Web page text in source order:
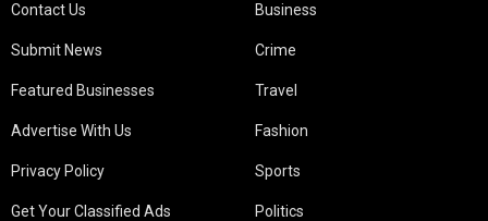
Contact Us
Submit News
Featured Businesses
Advertise With Us
Privacy Policy
Get Your Classified Ads
Business
Crime
Travel
Fashion
Sports
Politics